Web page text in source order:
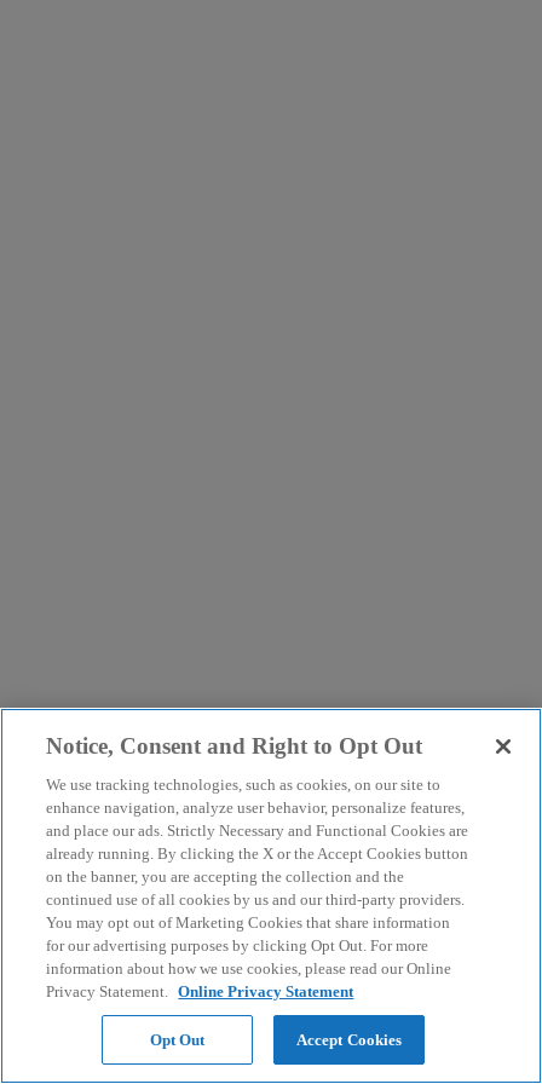
Notice, Consent and Right to Opt Out
We use tracking technologies, such as cookies, on our site to
enhance navigation, analyze user behavior, personalize features,
and place our ads. Strictly Necessary and Functional Cookies are
already running. By clicking the X or the Accept Cookies button
on the banner, you are accepting the collection and the
continued use of all cookies by us and our third-party providers.
You may opt out of Marketing Cookies that share information
for our advertising purposes by clicking Opt Out. For more
information about how we use cookies, please read our Online
Privacy Statement. Online Privacy Statement
Opt Out Accept Cookies